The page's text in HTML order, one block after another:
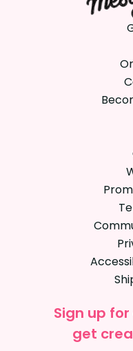
Sign up
get